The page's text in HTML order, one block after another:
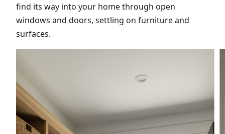
find its way into your home through open
windows and doors, settling on furniture and
surfaces.